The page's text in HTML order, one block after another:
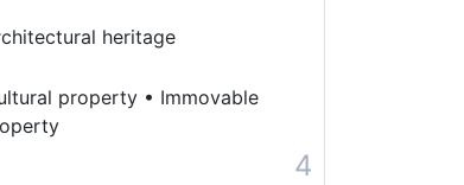
heritage
property• Immovable
4